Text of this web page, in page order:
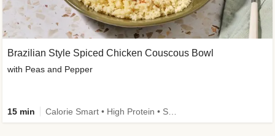
Brazilian Style Spiced Chicken Couscous Bowl
with Peas and Pepper
15 min